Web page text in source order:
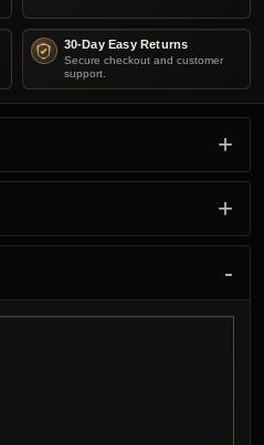
30-Day Easy Returns
Secure checkout and customer
support.